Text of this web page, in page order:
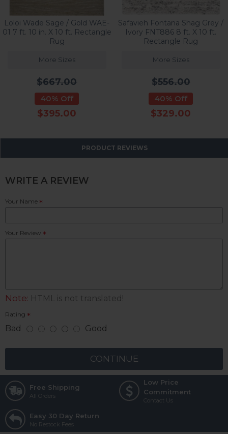
Loloi Wade Sage / Gold WAE-
01 7 ft. 10 in. X 10 ft. Rectangle
Rug
More Sizes
$667.00
40% Off
$395.00
Safavieh Fontana Shag Grey /
Ivory FNT886 8 ft. X 10 ft.
Rectangle Rug
More Sizes
$556.00
40% Off
$329.00
PRODUCT REVIEWS
WRITE A REVIEW
Your Name
Your Review
Note: HTML is not translated!
Rating
Bad Good
CONTINUE
Free Shipping
All Orders
Low Price
Commitment
Contact Us
Easy 30 Day Return
No Restock Fees